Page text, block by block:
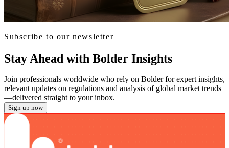
Subscribe to our newsletter
Stay Ahead with Bolder Insights
Join professionals worldwide who rely on Bolder for expert insights,
relevant updates on regulations and analysis of global market trends
—delivered straight to your inbox.
Sign up now